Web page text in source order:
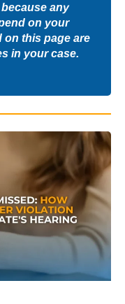
any
on your
this page are
in your case.